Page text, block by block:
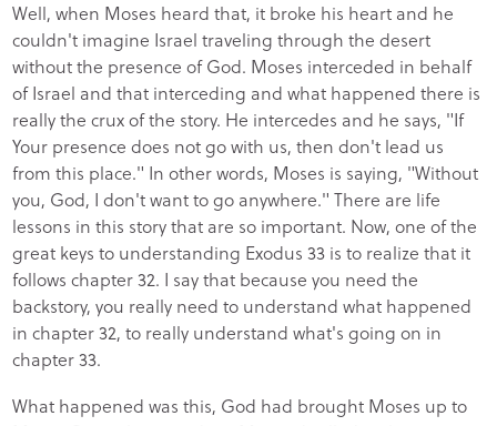
Well, when Moses heard that, it broke his heart and he
couldn't imagine Israel traveling through the desert
without the presence of God. Moses interceded in behalf
of Israel and that interceding and what happened there is
really the crux of the story. He intercedes and he says, "If
Your presence does not go with us, then don't lead us
from this place." In other words, Moses is saying, "Without
you, God, I don't want to go anywhere." There are life
lessons in this story that are so important. Now, one of the
great keys to understanding Exodus 33 is to realize that it
follows chapter 32. I say that because you need the
backstory, you really need to understand what happened
in chapter 32, to really understand what's going on in
chapter 33.
What happened was this, God had brought Moses up to